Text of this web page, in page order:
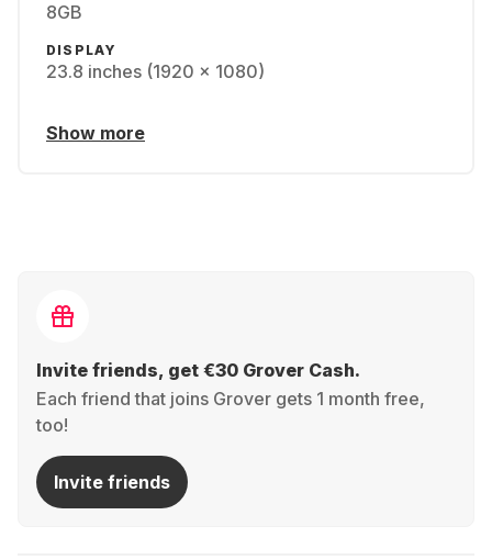
8GB
DISPLAY
23.8 inches (1920 x 1080)
Show more
Invite friends, get €30 Grover Cash.
Each friend that joins Grover gets 1 month free,
too!
Invite friends